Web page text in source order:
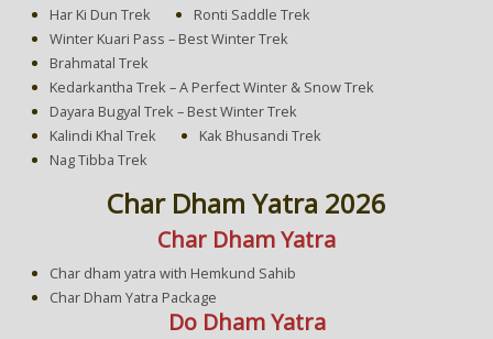
Har Ki Dun Trek
Ronti Saddle Trek
Winter Kuari Pass – Best Winter Trek
Brahmatal Trek
Kedarkantha Trek – A Perfect Winter & Snow Trek
Dayara Bugyal Trek – Best Winter Trek
Kalindi Khal Trek
Kak Bhusandi Trek
Nag Tibba Trek
Char Dham Yatra 2026
Char Dham Yatra
Char dham yatra with Hemkund Sahib
Char Dham Yatra Package
Do Dham Yatra